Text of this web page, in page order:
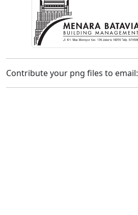
Contribute your png files to email: